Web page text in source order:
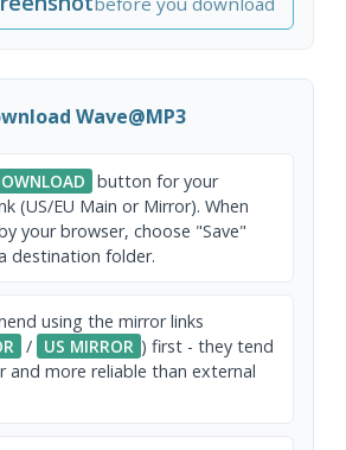
Wave@MP3
button for your
(US/EU Main or Mirror). When
your browser, choose "Save"
destination folder.
using the mirror links
/ US MIRROR ) first - they tend
and more reliable than external